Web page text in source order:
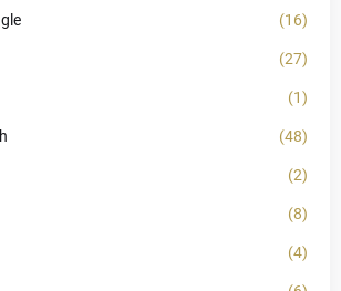
(16)
(27)
(1)
(48)
(2)
(8)
(4)